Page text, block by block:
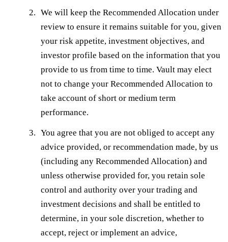
We will keep the Recommended Allocation under
review to ensure it remains suitable for you, given
your risk appetite, investment objectives, and
investor profile based on the information that you
provide to us from time to time. Vault may elect
not to change your Recommended Allocation to
take account of short or medium term
performance.
You agree that you are not obliged to accept any
advice provided, or recommendation made, by us
(including any Recommended Allocation) and
unless otherwise provided for, you retain sole
control and authority over your trading and
investment decisions and shall be entitled to
determine, in your sole discretion, whether to
accept, reject or implement an advice,